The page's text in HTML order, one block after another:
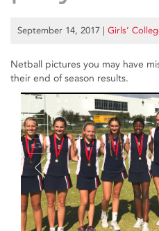
September 14, 2017 | Girls’
Netball pictures you may have
their end of season results.